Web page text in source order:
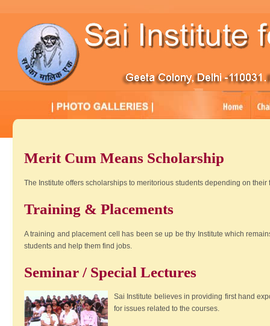
Merit Cum Means Scholarship
The Institute offers scholarships to meritorious students depending on
Training & Placements
A training and placement cell has been se up be thy Institute which
students and help them find jobs.
Seminar / Special Lectures
Sai Institute believes in providing first hand
for issues related to the courses.